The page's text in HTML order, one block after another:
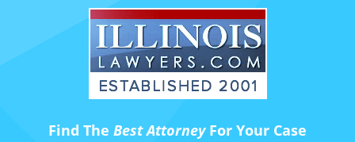
Find The Best AttorneyFor Your Case